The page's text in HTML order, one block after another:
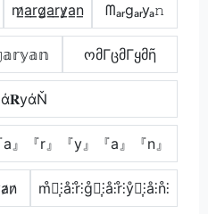
m̷̲a̲r̲g̷̲a̲r̲y̷̲a̲n̲ ᗰₐᵣgₐᵣyₐ𝚗
ომΓცმΓყმῆ
』『r』『y』『a』『n』
m̊⫶͎⫶å⫶r̊⫶g̊⫶͎⫶å⫶r̊⫶ẙ⫶͎⫶å⫶n̊⫶